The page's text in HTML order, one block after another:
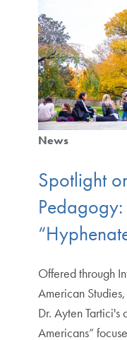
News
Spotlight
Pedagogy:
Offered through
American
Dr. Ayten Tartici's
Americans”